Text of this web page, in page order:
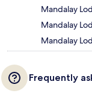
Mandalay
Mandalay
Mandalay
Frequently